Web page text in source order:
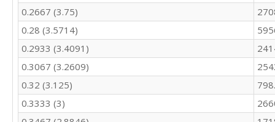
0.2667 (3.75)
0.28 (3.5714)
0.2933 (3.4091)
0.3067 (3.2609)
0.32 (3.125)
0.3333 (3)